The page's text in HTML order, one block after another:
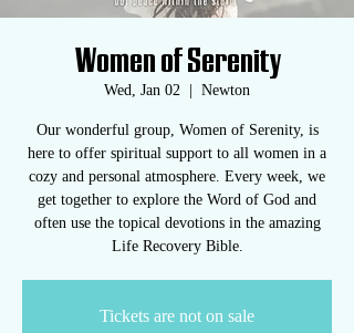
Women of Serenity
Wed, Jan 02 Newton
Our wonderful group, Women of Serenity, is
here to offer spiritual support to all women in a
cozy and personal atmosphere. Every week, we
get together to explore the Word of God and
often use the topical devotions in the amazing
Life Recovery Bible.
Tickets are not on sale